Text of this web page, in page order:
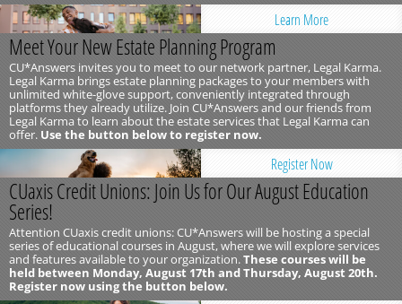
Learn More
Meet Your New Estate Planning Program
CU*Answers invites you to meet to our network partner, Legal Karma.
Legal Karma brings estate planning packages to your members with
unlimited white-glove support, conveniently integrated through
platforms they already utilize. Join CU*Answers and our friends from
Legal Karma to learn about the estate services that Legal Karma can
offer. Use the button below to register now.
Register Now
CUaxis Credit Unions: Join Us for Our August Education
Series!
Attention CUaxis credit unions: CU*Answers will be hosting a special
series of educational courses in August, where we will explore services
and features available to your organization.These courses will be
held between Monday, August 17th and Thursday, August 20th.
Register now using the button below.